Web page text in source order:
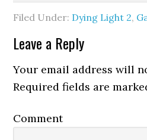
Filed Under: Dying Light 2,
Leave a Reply
Your email address will
Required fields are
Comment